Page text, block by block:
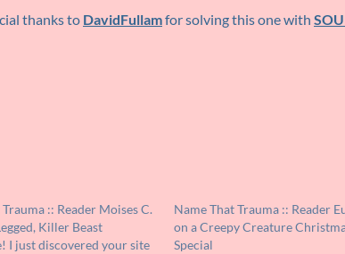
thanks to DavidFullamfor solving this one with
:: Reader Moises C.
Killer Beast
I just discovered your site
Name That Trauma :: Reader
on a Creepy Creature
Special